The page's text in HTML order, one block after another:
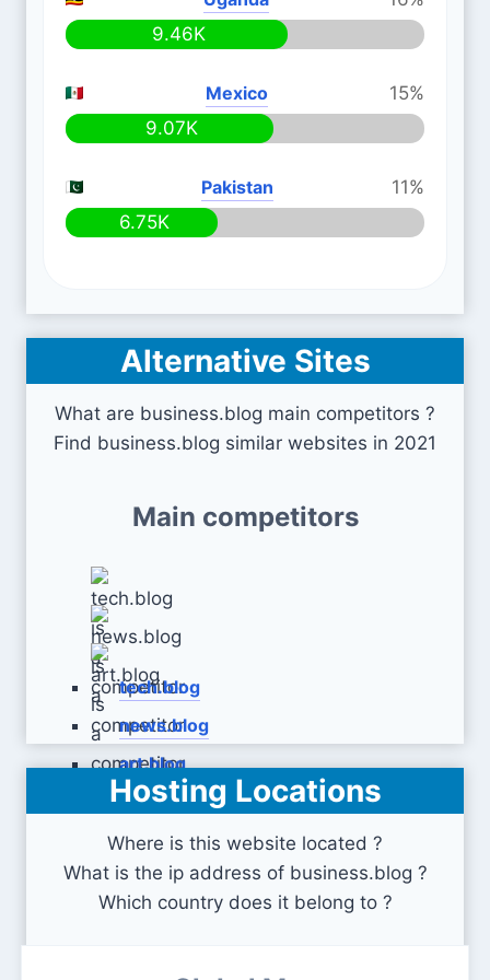
9.46K
Mexico
15%
9.07K
Pakistan
11%
6.75K
Alternative Sites
What are business.blog main competitors ?
Find business.blog similar websites in 2021
Main competitors
tech.blog
news.blog
art.blog
Hosting Locations
Where is this website located ?
What is the ip address of business.blog ?
Which country does it belong to ?